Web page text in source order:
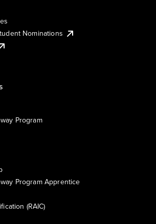
Nominations
Program
Program Apprentice
(RAIC)